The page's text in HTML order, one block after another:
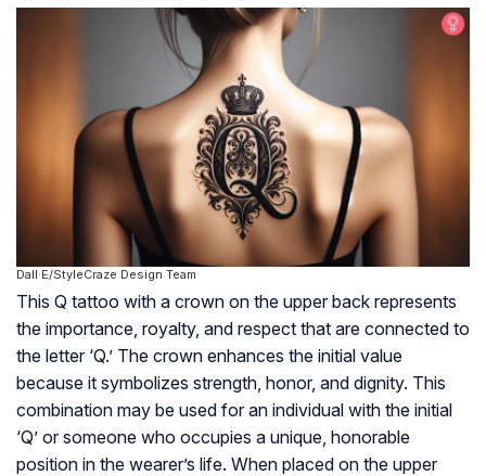
Dall·E/StyleCraze Design Team
This Q tattoo with a crown on the upper back represents
the importance, royalty, and respect that are connected to
the letter ‘Q.’ The crown enhances the initial value
because it symbolizes strength, honor, and dignity. This
combination may be used for an individual with the initial
‘Q’ or someone who occupies a unique, honorable
position in the wearer’s life. When placed on the upper